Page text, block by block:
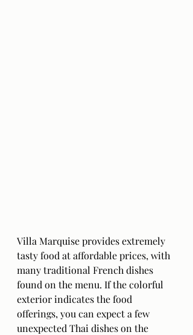
Villa Marquise provides extremely
tasty food at affordable prices, with
many traditional French dishes
found on the menu. If the colorful
exterior indicates the food
offerings, you can expect a few
unexpected Thai dishes on the